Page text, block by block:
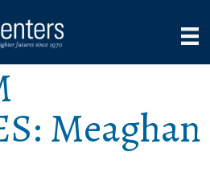
Meaghan